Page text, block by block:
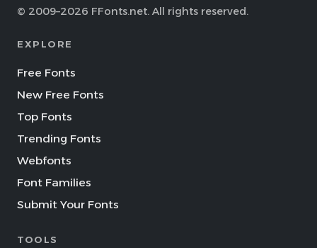
© 2009–2026 FFonts.net. All rights reserved.
EXPLORE
Free Fonts
New Free Fonts
Top Fonts
Trending Fonts
Webfonts
Font Families
Submit Your Fonts
TOOLS